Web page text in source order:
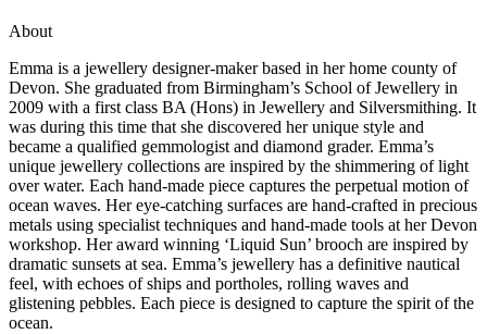
About
Emma is a jewellery designer-maker based in her home county of
Devon. She graduated from Birmingham’s School of Jewellery in
2009 with a first class BA (Hons) in Jewellery and Silversmithing. It
was during this time that she discovered her unique style and
became a qualified gemmologist and diamond grader. Emma’s
unique jewellery collections are inspired by the shimmering of light
over water. Each hand-made piece captures the perpetual motion of
ocean waves. Her eye-catching surfaces are hand-crafted in precious
metals using specialist techniques and hand-made tools at her Devon
workshop. Her award winning ‘Liquid Sun’ brooch are inspired by
dramatic sunsets at sea. Emma’s jewellery has a definitive nautical
feel, with echoes of ships and portholes, rolling waves and
glistening pebbles. Each piece is designed to capture the spirit of the
ocean.